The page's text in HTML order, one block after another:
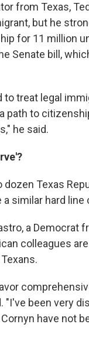
from Texas,
but he
for 11 million
Senate bill,
to treat legal
path to
he said.
Texas
a similar hard
a Democrat
colleagues
"I've been very
have not